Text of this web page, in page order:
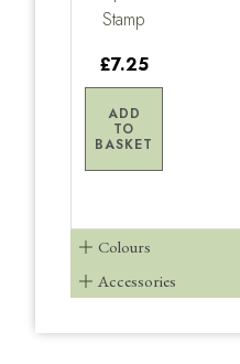
Stamp
£7.25
ADD
TO
BASKET
Colours
Accessories